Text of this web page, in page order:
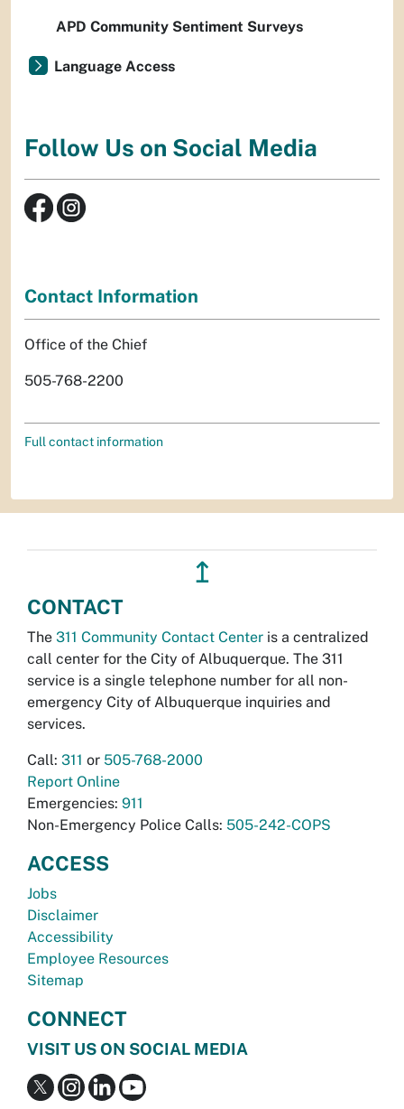
APD Community Sentiment Surveys
Language Access
Follow Us on Social Media
Contact Information
Office of the Chief
505-768-2200
Full contact information
↥
CONTACT
The 311 Community Contact Center is a centralized
call center for the City of Albuquerque. The 311
service is a single telephone number for all non-
emergency City of Albuquerque inquiries and
services.
Call: 311 or 505-768-2000
Report Online
Emergencies: 911
Non-Emergency Police Calls: 505-242-COPS
ACCESS
Jobs
Disclaimer
Accessibility
Employee Resources
Sitemap
CONNECT
VISIT US ON SOCIAL MEDIA